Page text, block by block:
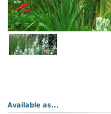
Available as...